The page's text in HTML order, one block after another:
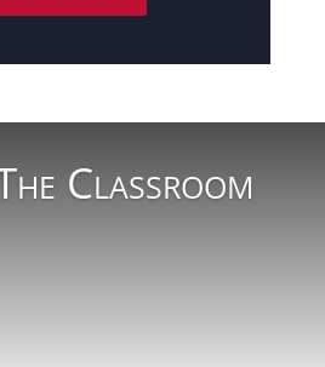
Classroom